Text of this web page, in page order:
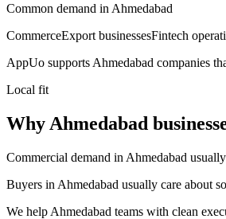
Common demand in Ahmedabad
CommerceExport businessesFintech
AppUo supports Ahmedabad companies
Local fit
Why Ahmedabad
Commercial demand in Ahmedabad
Buyers in Ahmedabad usually care about
We help Ahmedabad teams with clean